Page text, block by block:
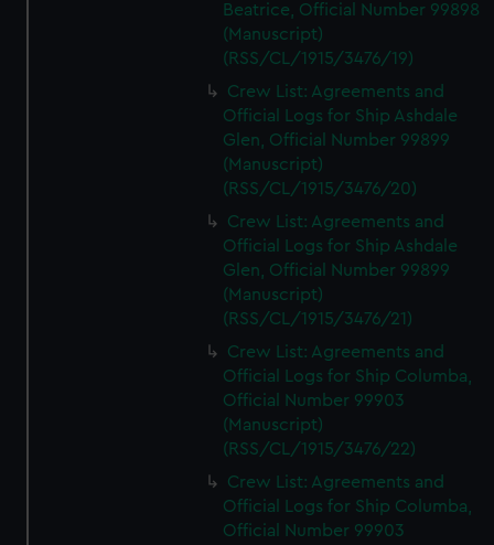
Beatrice, Official Number 99898
(Manuscript)
(RSS/CL/1915/3476/19)
Crew List: Agreements and
Official Logs for Ship Ashdale
Glen, Official Number 99899
(Manuscript)
(RSS/CL/1915/3476/20)
Crew List: Agreements and
Official Logs for Ship Ashdale
Glen, Official Number 99899
(Manuscript)
(RSS/CL/1915/3476/21)
Crew List: Agreements and
Official Logs for Ship Columba,
Official Number 99903
(Manuscript)
(RSS/CL/1915/3476/22)
Crew List: Agreements and
Official Logs for Ship Columba,
Official Number 99903